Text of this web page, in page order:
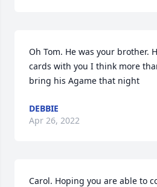
Oh Tom. He was your brother.
cards with you I think more
bring his Agame that night
DEBBIE
Apr 26, 2022
Carol. Hoping you are able to